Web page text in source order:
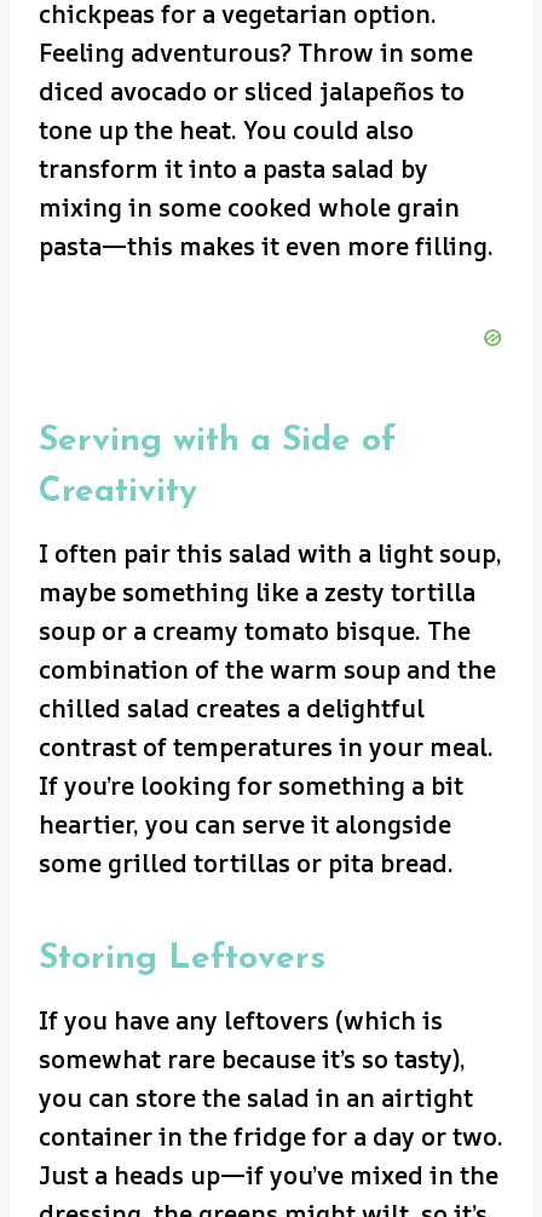
chickpeas for a vegetarian option.
Feeling adventurous? Throw in some
diced avocado or sliced jalapeños to
tone up the heat. You could also
transform it into a pasta salad by
mixing in some cooked whole grain
pasta—this makes it even more filling.
Serving with a Side of
Creativity
I often pair this salad with a light soup,
maybe something like a zesty tortilla
soup or a creamy tomato bisque. The
combination of the warm soup and the
chilled salad creates a delightful
contrast of temperatures in your meal.
If you’re looking for something a bit
heartier, you can serve it alongside
some grilled tortillas or pita bread.
Storing Leftovers
If you have any leftovers (which is
somewhat rare because it’s so tasty),
you can store the salad in an airtight
container in the fridge for a day or two.
Just a heads up—if you’ve mixed in the